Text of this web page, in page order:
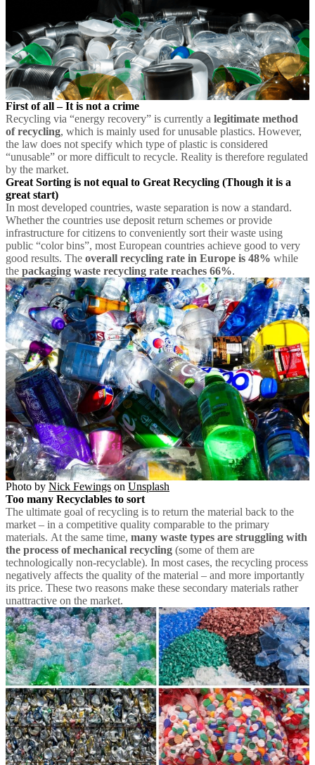
First of all – It is not a crime
Recycling via “energy recovery” is currently a legitimate method
of recycling, which is mainly used for unusable plastics. However,
the law does not specify which type of plastic is considered
“unusable” or more difficult to recycle. Reality is therefore regulated
by the market.
Great Sorting is not equal to Great Recycling (Though it is a
great start)
In most developed countries, waste separation is now a standard.
Whether the countries use deposit return schemes or provide
infrastructure for citizens to conveniently sort their waste using
public “color bins”, most European countries achieve good to very
good results. The overall recycling rate in Europe is 48% while
the packaging waste recycling rate reaches 66%.
Photo by Nick Fewings on Unsplash
Too many Recyclables to sort
The ultimate goal of recycling is to return the material back to the
market – in a competitive quality comparable to the primary
materials. At the same time, many waste types are struggling with
the process of mechanical recycling (some of them are
technologically non-recyclable). In most cases, the recycling process
negatively affects the quality of the material – and more importantly
its price. These two reasons make these secondary materials rather
unattractive on the market.